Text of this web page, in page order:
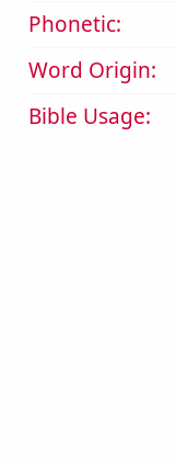
Phonetic:
Word Origin:
Bible Usage: